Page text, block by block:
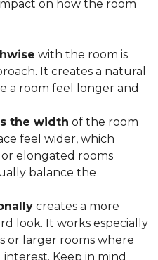
on how the room
with the room is
It creates a natural
a room feel longer and
the width of the room
feel wider, which
elongated rooms
balance the
creates a more
look. It works especially
or larger rooms where
Keep in mind